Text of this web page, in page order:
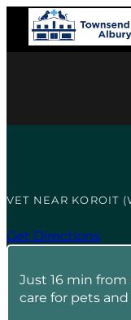
VET NEAR KOROIT
Get Directions
Just 16 min
care for pets